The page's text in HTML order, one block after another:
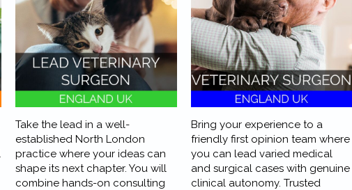
Take the lead in a well-
established North London
practice where your ideas can
shape its next chapter. You will
combine hands-on consulting
Bring your experience to a
friendly first opinion team where
you can lead varied medical
and surgical cases with genuine
clinical autonomy. Trusted